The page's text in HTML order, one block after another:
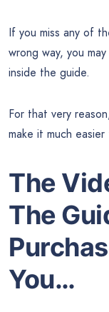
If you miss any of
wrong way, you
inside the guide.
For that very
make it much
The
The
You…